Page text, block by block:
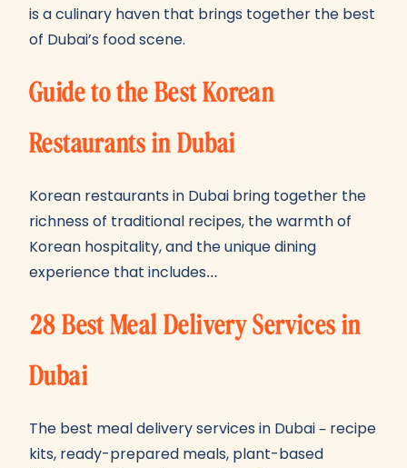
is a culinary haven that brings together the best
of Dubai’s food scene.
Guide to the Best Korean
Restaurants in Dubai
Korean restaurants in Dubai bring together the
richness of traditional recipes, the warmth of
Korean hospitality, and the unique dining
experience that includes…
28 Best Meal Delivery Services in
Dubai
The best meal delivery services in Dubai – recipe
kits, ready-prepared meals, plant-based